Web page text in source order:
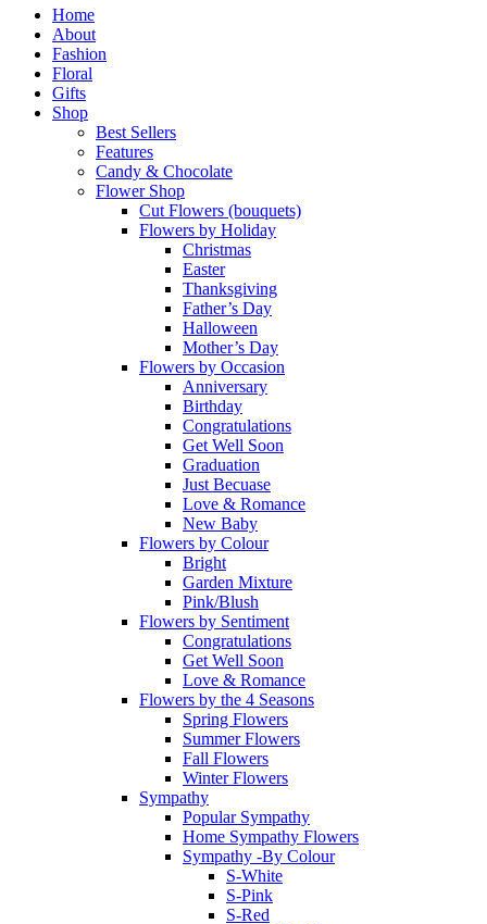
Close
Menu
Home
About
Fashion
Floral
Gifts
Shop
Best Sellers
Features
Candy & Chocolate
Flower Shop
Cut Flowers (bouquets)
Flowers by Holiday
Christmas
Easter
Thanksgiving
Father’s Day
Halloween
Mother’s Day
Flowers by Occasion
Anniversary
Birthday
Congratulations
Get Well Soon
Graduation
Just Becuase
Love & Romance
New Baby
Flowers by Colour
Bright
Garden Mixture
Pink/Blush
Flowers by Sentiment
Congratulations
Get Well Soon
Love & Romance
Flowers by the 4 Seasons
Spring Flowers
Summer Flowers
Fall Flowers
Winter Flowers
Sympathy
Popular Sympathy
Home Sympathy Flowers
Sympathy -By Colour
S-White
S-Pink
S-Red